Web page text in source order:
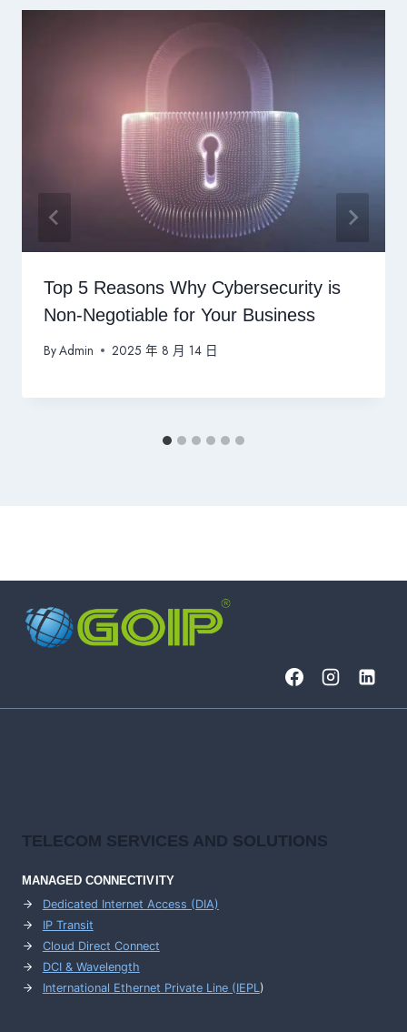
Top 5 Reasons Why Cybersecurity is
Non-Negotiable for Your Business
ByAdmin 2025 年 8 月 14 日
TELECOM SERVICES AND SOLUTIONS
MANAGED CONNECTIVITY
Dedicated Internet Access (DIA)
IP Transit
Cloud Direct Connect
DCI & Wavelength
International Ethernet Private Line (IEPL)